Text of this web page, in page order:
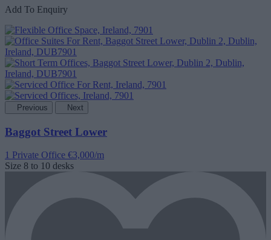
Add To Enquiry
Previous Next
Baggot Street Lower
1 Private Office €3,000/m
Size 8 to 10 desks